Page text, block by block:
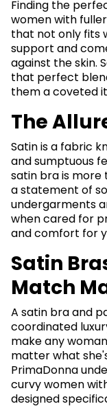
Finding the
women with
that not only fits
support and
against the skin.
that perfect
them a coveted
The
Satin is a fabric
and sumptuous
satin bra is more
a statement of
undergarments
when cared for
and comfort for
Satin
Match
A satin bra and
coordinated
make any
matter what
PrimaDonna
curvy women
designed